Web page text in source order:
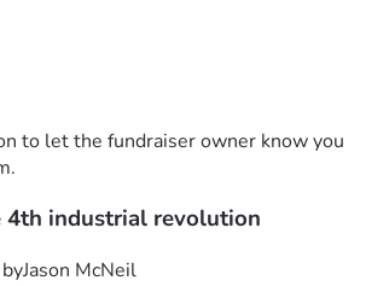
and suburban areas.
systems for cleaner skies.
digital control systems and
reduce human error.
Goes — Building the Future of Flight
development. Every contribution
to let the fundraiser owner know you
4th industrial revolution
Jason McNeil